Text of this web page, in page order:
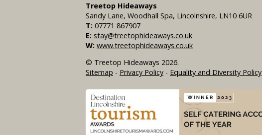
Treetop Hideaways
Sandy Lane, Woodhall Spa, Lincolnshire, LN10 6UR
T: 07771 867907
E: stay@treetophideaways.co.uk
W: www.treetophideaways.co.uk
© Treetop Hideaways 2026.
Sitemap - Privacy Policy - Equality and Diversity Policy